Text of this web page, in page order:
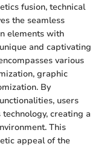
fusion, technical
the seamless
elements with
and captivating
various
graphic
By
users
creating a
This
appeal of the